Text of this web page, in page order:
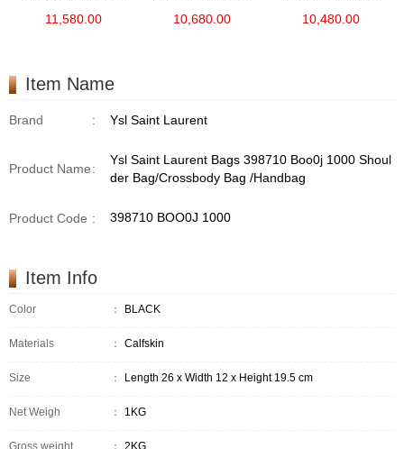
Bag
11,580.00
Bag/Crossbody Bag
10,680.00
Bag/Crossbody Bag
10,480.00
Item Name
Brand : Ysl Saint Laurent
Product Name:
Ysl Saint Laurent Bags 398710 Boo0j 1000 Shoul
der Bag/Crossbody Bag /Handbag
Product Code : 398710 BOO0J 1000
Item Info
Color ： BLACK
Materials ： Calfskin
Size ： Length 26 x Width 12 x Height 19.5 cm
Net Weigh ： 1KG
Gross weight ： 2KG